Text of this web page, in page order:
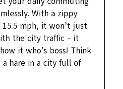
With a zippy
mph, it won’t just
the city traffic – it
it who’s boss! Think
a hare in a city full of